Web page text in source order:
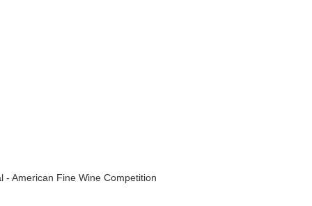
- American Fine Wine Competition